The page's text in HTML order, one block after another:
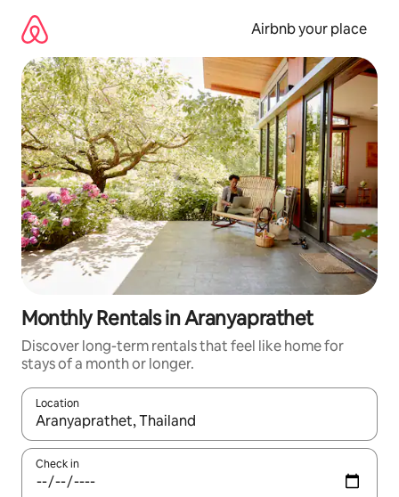
content
Airbnb your place
Monthly Rentals in Aranyaprathet
Discover long-term rentals that feel like home for
stays of a month or longer.
Location
When results are available, navigate with the up and down
Check in